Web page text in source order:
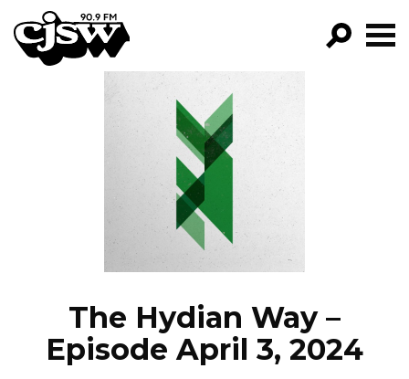
CJSW
FILTER BY:
PROGRAMS
EPISODES
NEWS
The Hydian Way –
Episode April 3, 2024